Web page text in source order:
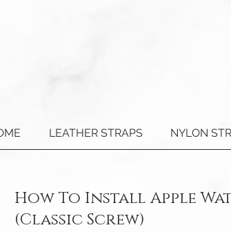
LEATHER STRAPS NYLON
How To Install Apple
(Classic Screw)